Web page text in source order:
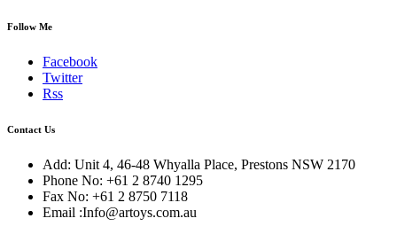
Follow Me
Facebook
Twitter
Rss
Contact Us
Add: Unit 4, 46-48 Whyalla Place, Prestons NSW 2170
Phone No: +61 2 8740 1295
Fax No: +61 2 8750 7118
Email :Info@artoys.com.au